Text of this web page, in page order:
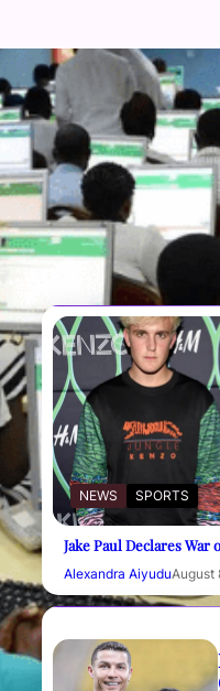
FOLLOW US
Facebook
Instagram
YouTube
RECENT NEWS
NEWS SPORTS
Jake Paul Declares
Alexandra AiyuduAugust